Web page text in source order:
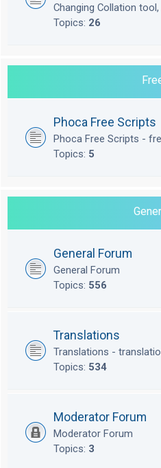
Changing Collation tool,
Topics: 26
Phoca Free Scripts
Phoca Free Scripts -
Topics: 5
General Forum
General Forum
Topics: 556
Translations
Translations -
Topics: 534
Moderator Forum
Moderator Forum
Topics: 3